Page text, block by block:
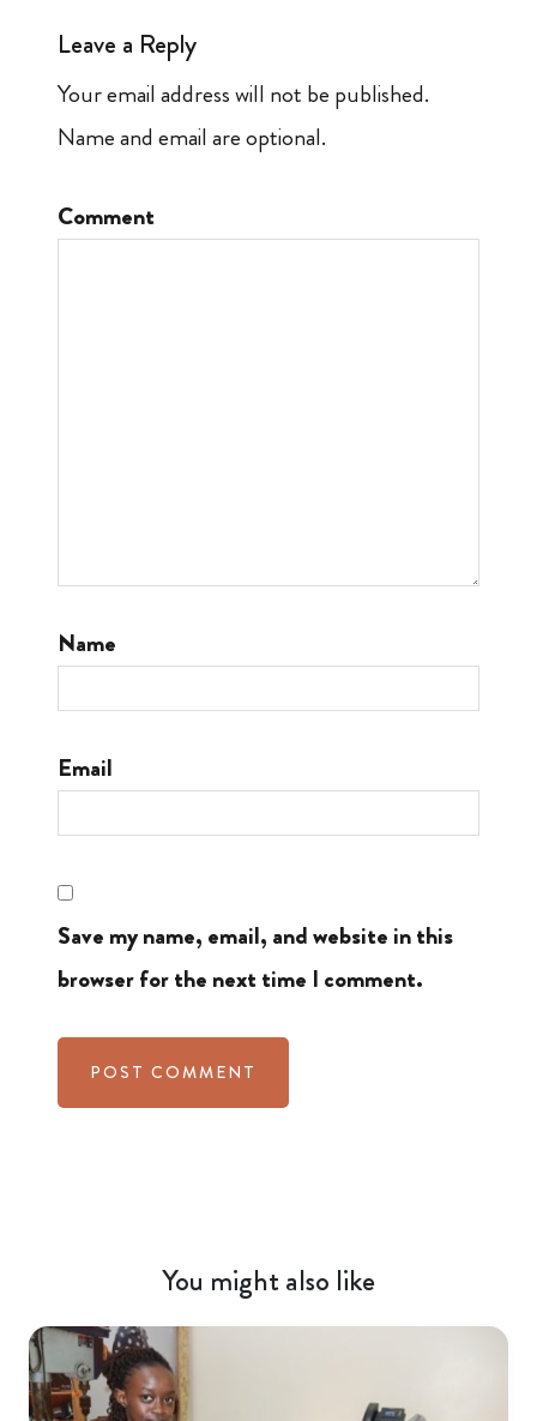
Leave a Reply
Your email address will not be published.
Name and email are optional.
Comment
Name
Email
Save my name, email, and website in this
browser for the next time I comment.
You might also like